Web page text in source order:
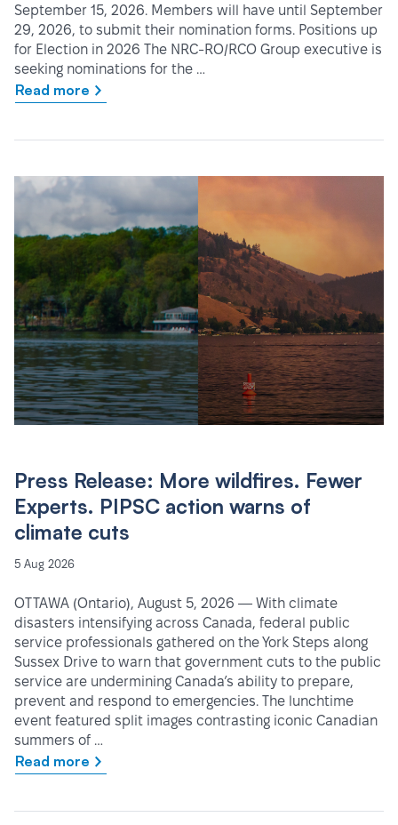
September 15, 2026. Members will have until September
29, 2026, to submit their nomination forms. Positions up
for Election in 2026 The NRC-RO/RCO Group executive is
seeking nominations for the …
Read more
Press Release: More wildfires. Fewer
Experts. PIPSC action warns of
climate cuts
5 Aug 2026
OTTAWA (Ontario), August 5, 2026 — With climate
disasters intensifying across Canada, federal public
service professionals gathered on the York Steps along
Sussex Drive to warn that government cuts to the public
service are undermining Canada’s ability to prepare,
prevent and respond to emergencies. The lunchtime
event featured split images contrasting iconic Canadian
summers of …
Read more